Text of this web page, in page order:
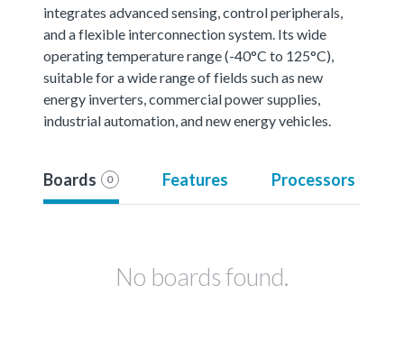
integrates advanced sensing, control peripherals,
and a flexible interconnection system. Its wide
operating temperature range (-40°C to 125°C),
suitable for a wide range of fields such as new
energy inverters, commercial power supplies,
industrial automation, and new energy vehicles.
Boards 0 Features Processors
No boards found.